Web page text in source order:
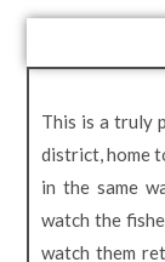
This is a truly
district, home
in the same
watch the
watch them